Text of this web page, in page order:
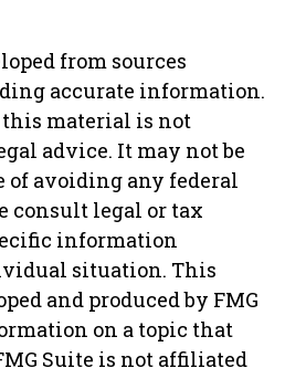
from sources
accurate information.
material is not
advice. It may not be
of avoiding any federal
consult legal or tax
information
situation. This
and produced by FMG
on a topic that
Suite is not affiliated